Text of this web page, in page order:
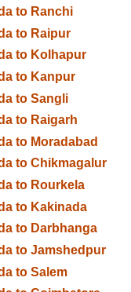
to Ranchi
to Raipur
to Kolhapur
to Kanpur
to Sangli
to Raigarh
to Moradabad
to Chikmagalur
to Rourkela
to Kakinada
to Darbhanga
to Jamshedpur
to Salem